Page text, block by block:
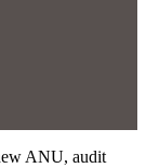
ANU, audit